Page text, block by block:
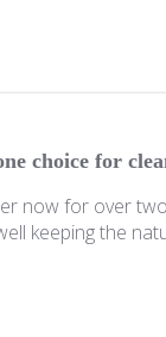
choice for
now for over
keeping the